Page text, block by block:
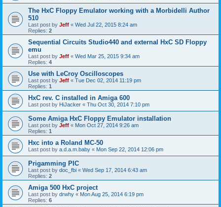
The HxC Floppy Emulator working with a Morbidelli Author
510
Last post by Jeff « Wed Jul 22, 2015 8:24 am
Replies: 2
Sequential Circuits Studio440 and external HxC SD Floppy
emu
Last post by Jeff « Wed Mar 25, 2015 9:34 am
Replies: 4
Use with LeCroy Oscilloscopes
Last post by Jeff « Tue Dec 02, 2014 11:19 pm
Replies: 1
HxC rev. C installed in Amiga 600
Last post by HiJacker « Thu Oct 30, 2014 7:10 pm
Some Amiga HxC Floppy Emulator installation
Last post by Jeff « Mon Oct 27, 2014 9:26 am
Replies: 1
Hxc into a Roland MC-50
Last post by a.d.a.m.baby « Mon Sep 22, 2014 12:06 pm
Prigamming PIC
Last post by doc_fbi « Wed Sep 17, 2014 6:43 am
Replies: 2
Amiga 500 HxC project
Last post by drwhy « Mon Aug 25, 2014 6:19 pm
Replies: 6